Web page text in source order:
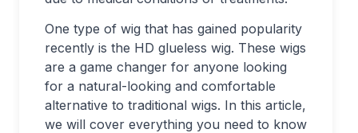
One type of wig that has gained popularity
recently is the HD glueless wig. These wigs
are a game changer for anyone looking
for a natural-looking and comfortable
alternative to traditional wigs. In this article,
we will cover everything you need to know